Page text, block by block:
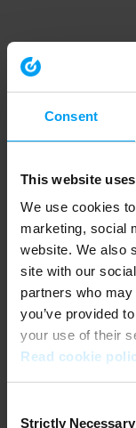
Consent
This website
We use cookies
marketing, social
website. We also
site with our
partners who
you’ve provided
your use of their
Read cookie
Strictly Necessary
Application error: a